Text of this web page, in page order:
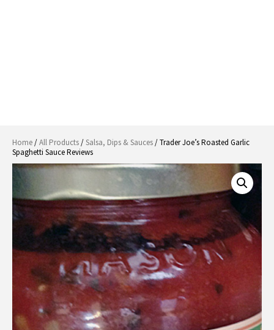
Home/All Products/Salsa, Dips & Sauces/ Trader Joe’s Roasted Garlic
Spaghetti Sauce Reviews